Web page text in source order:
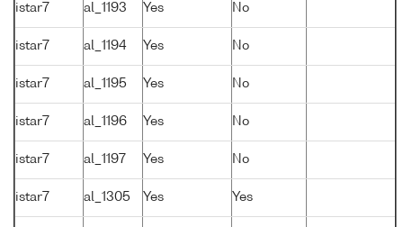
istar7 al_1193 Yes No
istar7 al_1194 Yes No
istar7 al_1195 Yes No
istar7 al_1196 Yes No
istar7 al_1197 Yes No
istar7 al_1305 Yes Yes